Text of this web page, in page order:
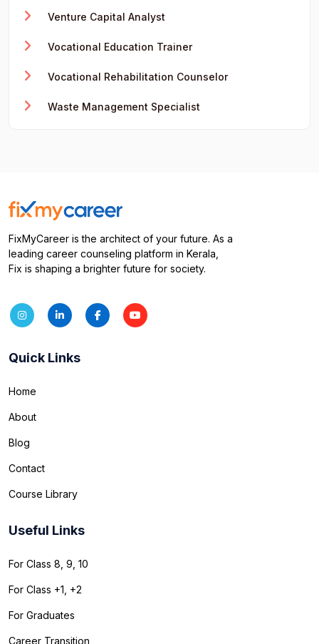
Venture Capital Analyst
Vocational Education Trainer
Vocational Rehabilitation Counselor
Waste Management Specialist
FixMyCareer is the architect of your future. As a
leading career counseling platform in Kerala,
Fix is shaping a brighter future for society.
Quick Links
Home
About
Blog
Contact
Course Library
Useful Links
For Class 8, 9, 10
For Class +1, +2
For Graduates
Career Transition